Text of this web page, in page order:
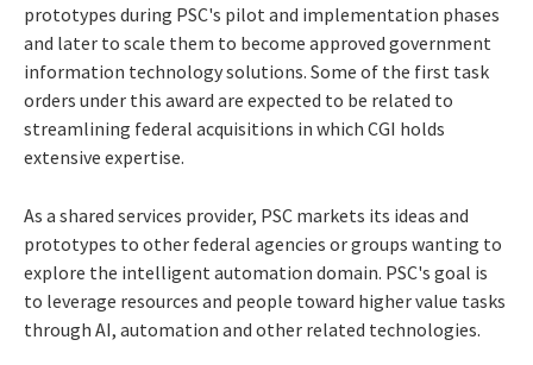
prototypes during PSC's pilot and implementation phases
and later to scale them to become approved government
information technology solutions. Some of the first task
orders under this award are expected to be related to
streamlining federal acquisitions in which CGI holds
extensive expertise.
As a shared services provider, PSC markets its ideas and
prototypes to other federal agencies or groups wanting to
explore the intelligent automation domain. PSC's goal is
to leverage resources and people toward higher value tasks
through AI, automation and other related technologies.